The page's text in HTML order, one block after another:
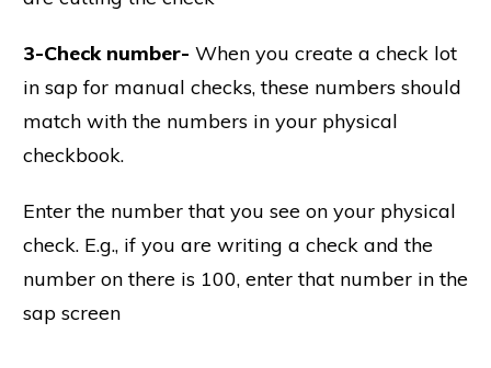
3-Check number- When you create a check lot
in sap for manual checks, these numbers should
match with the numbers in your physical
checkbook.
Enter the number that you see on your physical
check. E.g., if you are writing a check and the
number on there is 100, enter that number in the
sap screen